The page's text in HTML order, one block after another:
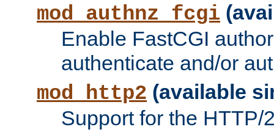
mod_authnz_fcgi
Enable FastCGI
authenticate and/or
mod_http2 (available
Support for the HTTP/